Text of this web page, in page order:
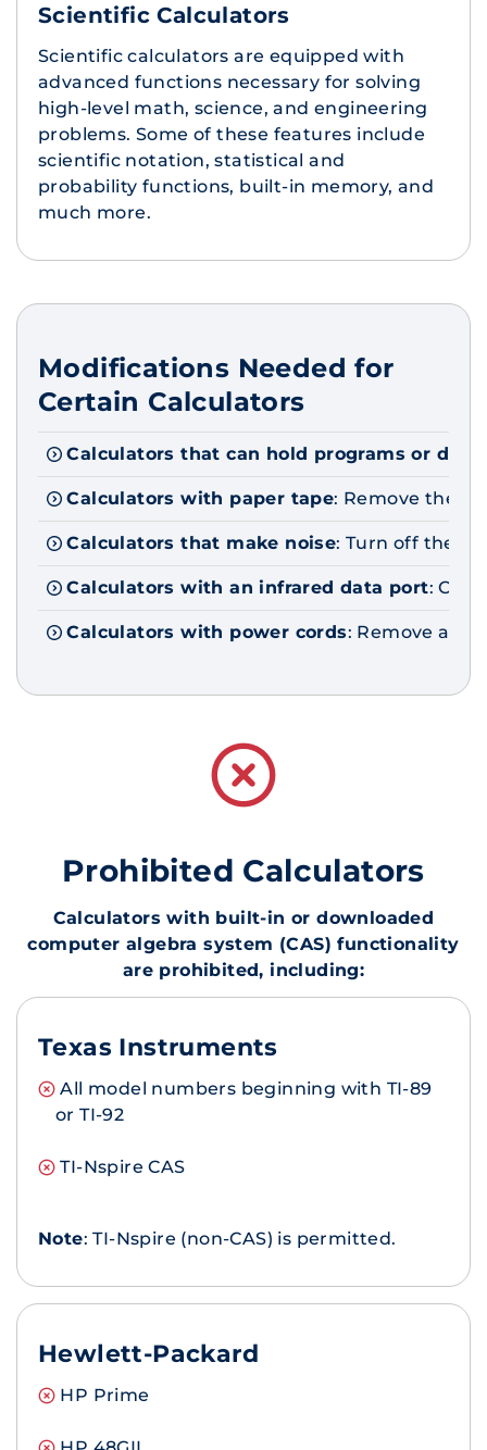
Scientific Calculators
Scientific calculators are equipped with
advanced functions necessary for solving
high-level math, science, and engineering
problems. Some of these features include
scientific notation, statistical and
probability functions, built-in memory, and
much more.
Modifications Needed for
Certain Calculators
Calculators that can hold programs or
Calculators with paper tape: Remove the
Calculators that make noise: Turn off the
Calculators with an infrared data port:
Calculators with power cords: Remove all
Prohibited Calculators
Calculators with built-in or downloaded
computer algebra system (CAS) functionality
are prohibited, including:
Texas Instruments
All model numbers beginning with TI-89
or TI-92
TI-Nspire CAS
Note: TI-Nspire (non-CAS) is permitted.
Hewlett-Packard
HP Prime